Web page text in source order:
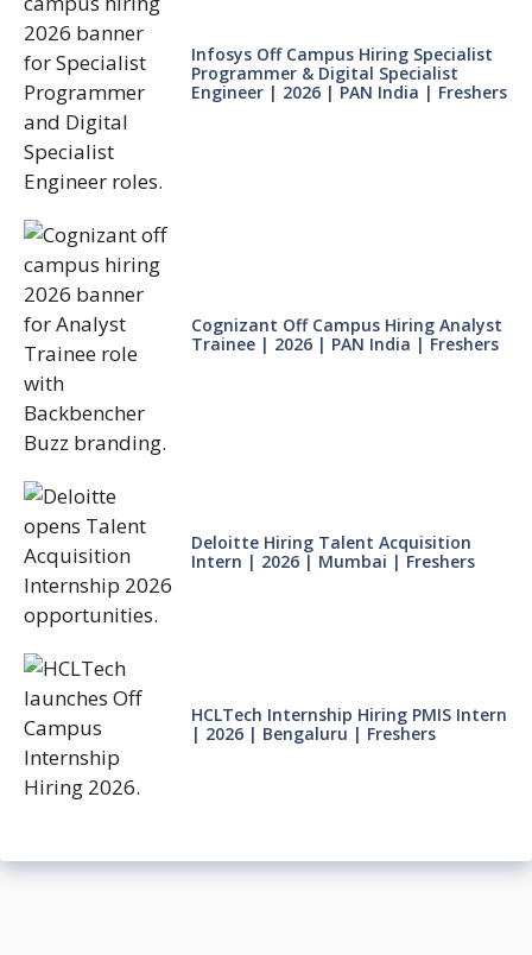
Infosys Off Campus Hiring Specialist
Programmer & Digital Specialist
Engineer | 2026 | PAN India | Freshers
Cognizant Off Campus Hiring Analyst
Trainee | 2026 | PAN India | Freshers
Deloitte Hiring Talent Acquisition
Intern | 2026 | Mumbai | Freshers
HCLTech Internship Hiring PMIS Intern
| 2026 | Bengaluru | Freshers